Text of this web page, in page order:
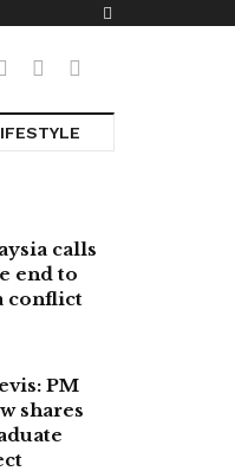
calls
end to
conflict
PM
shares